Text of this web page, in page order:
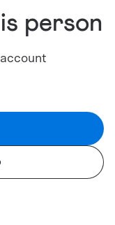
person